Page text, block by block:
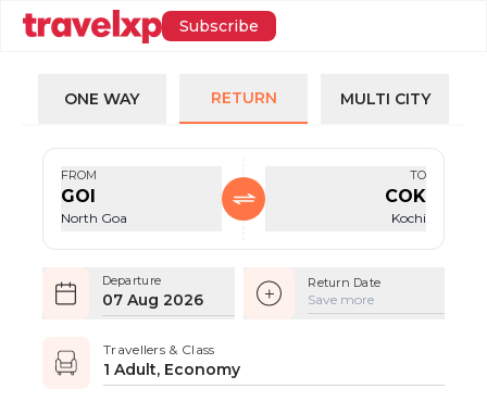
Subscribe
ONE WAY RETURN MULTI CITY
FROM
GOI
North Goa
TO
COK
Kochi
Departure
07 Aug 2026
Return Date
Save more
Travellers & Class
1 Adult, Economy